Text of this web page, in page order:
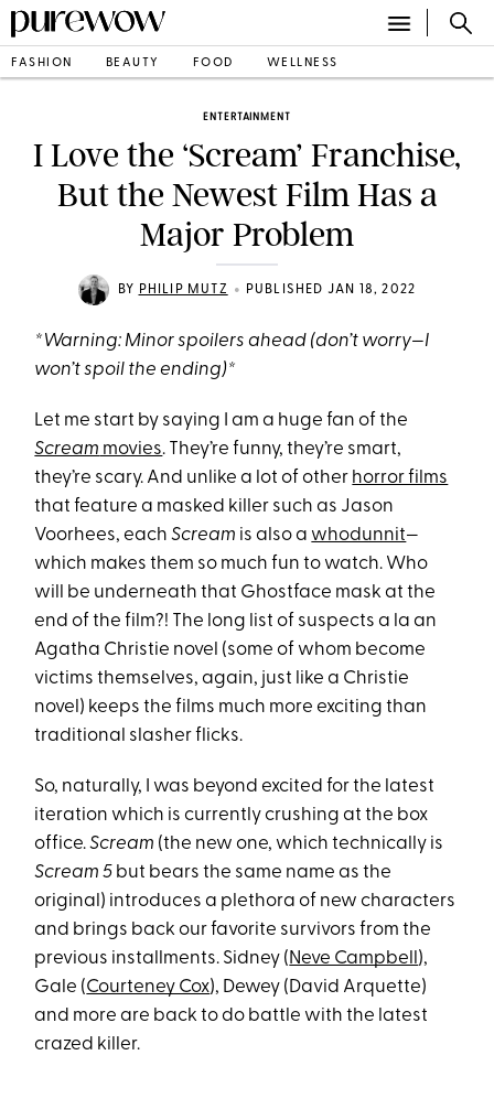
FASHION BEAUTY FOOD WELLNESS
ENTERTAINMENT
I Love the ‘Scream’ Franchise,
But the Newest Film Has a
Major Problem
BY PHILIP MUTZ • PUBLISHED JAN 18, 2022
*Warning: Minor spoilers ahead (don’t worry—I
won’t spoil the ending)*
Let me start by saying I am a huge fan of the
Scream movies. They’re funny, they’re smart,
they’re scary. And unlike a lot of other horror films
that feature a masked killer such as Jason
Voorhees, eachScream is also a whodunnit—
which makes them so much fun to watch. Who
will be underneath that Ghostface mask at the
end of the film?! The long list of suspects a la an
Agatha Christie novel (some of whom become
victims themselves , again, just like a Christie
novel) keeps the films much more exciting than
traditional slasher flicks.
So, naturally, I was beyond excited for the latest
iteration which is currently crushing at the box
office.Scream (the new one, which technically is
Scream 5 but bears the same name as the
original) introduces a plethora of new characters
and brings back our favorite survivors from the
previous installments. Sidney (Neve Campbell ),
Gale (Courteney Cox), Dewey (David Arquette)
and more are back to do battle with the latest
crazed killer.